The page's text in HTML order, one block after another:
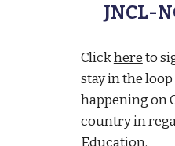
JNCL-
Clickhereto
stay in the
happening on
country in
Education.